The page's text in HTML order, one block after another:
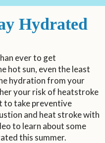
Hydrated
ever to get
hot sun, even the least
hydration from your
your risk of heatstroke
to take preventive
and heat stroke with
to learn about some
this summer.